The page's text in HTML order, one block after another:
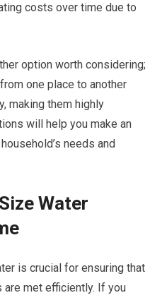
costs over time due to
option worth considering;
one place to another
making them highly
will help you make an
needs and
Water
is crucial for ensuring that
are met efficiently. If you